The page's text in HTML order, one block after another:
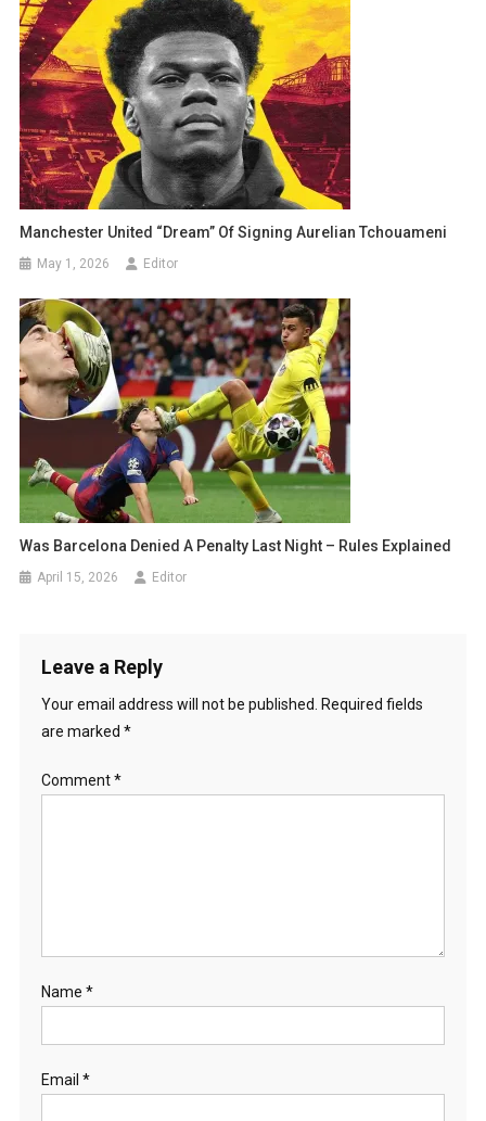
Manchester United “Dream” Of Signing Aurelian Tchouameni
May 1, 2026 Editor
Was Barcelona Denied A Penalty Last Night – Rules Explained
April 15, 2026 Editor
Leave a Reply
Your email address will not be published.
Required fields
are marked *
Comment*
Name *
Email *